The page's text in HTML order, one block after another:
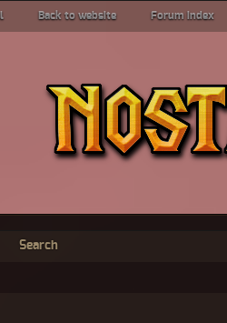
Back to website Forum index
Search